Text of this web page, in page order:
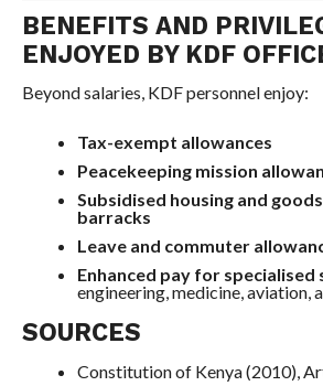
BENEFITS AND
ENJOYED BY KDF
Beyond salaries, KDF personnel enjoy:
Tax-exempt allowances
Peacekeeping mission
Subsidised housing and
barracks
Leave and commuter
Enhanced pay for specialised
engineering, medicine, aviation,
SOURCES
Constitution of Kenya (2010),